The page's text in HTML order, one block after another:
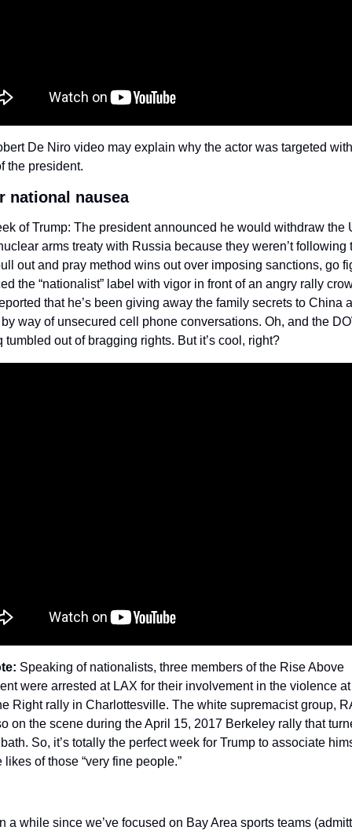
De Niro video may explain why the actor was targeted
the president.
national nausea
of Trump: The president announced he would withdraw the
arms treaty with Russia because they weren’t following
out and pray method wins out over imposing sanctions, go
the “nationalist” label with vigor in front of an angry rally
that he’s been giving away the family secrets to China
way of unsecured cell phone conversations. Oh, and the
tumbled out of bragging rights. But it’s cool, right?
Speaking of nationalists, three members of the Rise Above
were arrested at LAX for their involvement in the violence
Right rally in Charlottesville. The white supremacist group,
on the scene during the April 15, 2017 Berkeley rally that
So, it’s totally the perfect week for Trump to associate
likes of those “very fine people.”
a while since we’ve focused on Bay Area sports teams